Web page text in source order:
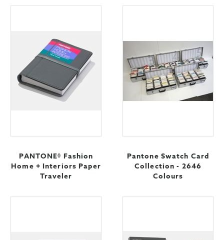
PANTONE® Fashion
Home + Interiors Paper
Traveler
Pantone Swatch Card
Collection - 2646
Colours